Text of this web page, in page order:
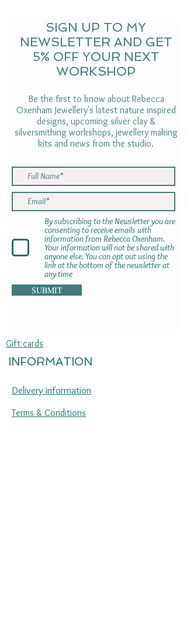
SIGN UP TO MY
NEWSLETTER AND GET
5% OFF YOUR NEXT
WORKSHOP
Be the first to know about Rebecca
Oxenham Jewellery's latest nature inspired
designs, upcoming silver clay &
silversmithing workshops, jewellery making
kits and news from the studio.
By subscribing to the Newsletter you are
consenting to receive emails with
information from Rebecca Oxenham.
Your information will not be shared with
anyone else. You can opt out using the
link at the bottom of the newsletter at
any time
SUBMIT
Gift cards
INFORMATION
Delivery information
Terms & Conditions